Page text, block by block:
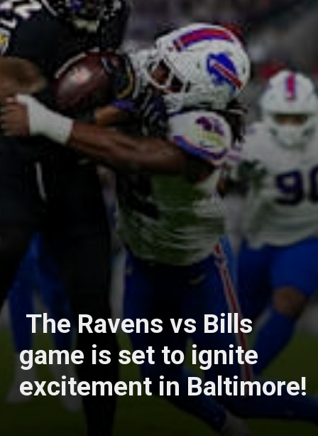
The Ravens vs Bills
game is set to ignite
excitement in Baltimore!